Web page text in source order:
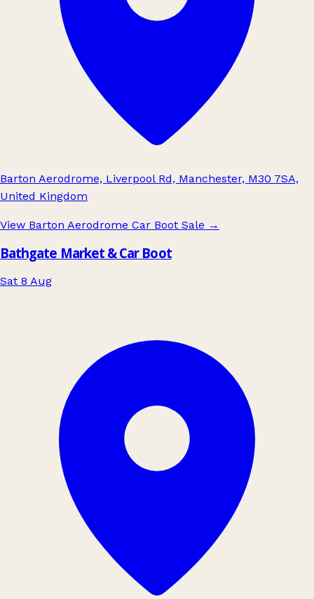
Barton Aerodrome, Liverpool Rd, Manchester, M30 7SA,
United Kingdom
View Barton Aerodrome Car Boot Sale →
Bathgate Market & Car Boot
Sat 8 Aug